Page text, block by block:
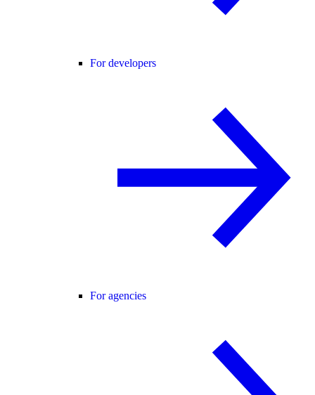
For developers
For agencies